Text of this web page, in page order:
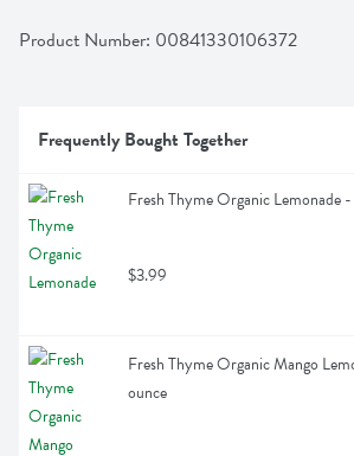
Product Number: 00841330106372
Frequently Bought Together
Fresh Thyme Organic Lemonade
$3.99
Fresh Thyme Organic Mango
ounce